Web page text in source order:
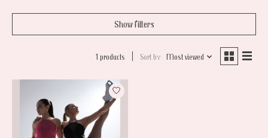
Show filters
1 products Sort by Most viewed